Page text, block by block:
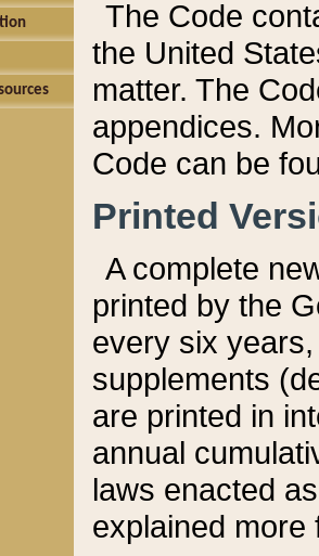
The Code
the United
matter. The
appendices.
Code can be
Printed
A complete
printed by the
every six
supplements
are printed in
annual
laws enacted
explained more